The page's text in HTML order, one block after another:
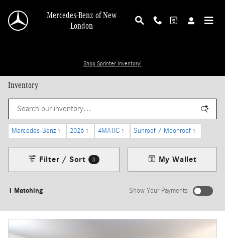
Mercedes-Benz of New
London
Shop Sprinter Inventory!
Inventory
Mercedes-Benz 1 2026 1 4MATIC 1 Sunroof / Moonroof 1
1 Matching
Filter / Sort 3 My Wallet
Show Your Payments